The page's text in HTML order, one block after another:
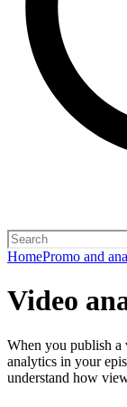
HomePromo and
Video
When you publish a
analytics in your
understand how